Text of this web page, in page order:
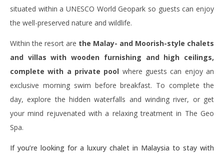
situated within a UNESCO World Geopark so guests can enjoy
the well-preserved nature and wildlife.
Within the resort are the Malay- and Moorish-style chalets
and villas with wooden furnishing and high ceilings,
complete with a private pool where guests can enjoy an
exclusive morning swim before breakfast. To complete the
day, explore the hidden waterfalls and winding river, or get
your mind rejuvenated with a relaxing treatment in The Geo
Spa.
If you’re looking for a luxury chalet in Malaysia to stay with